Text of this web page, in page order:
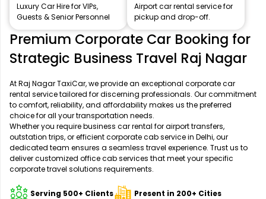
Luxury Car Hire for VIPs,
Guests & Senior Personnel
Airport car rental service for
pickup and drop-off.
Premium Corporate Car Booking for
Strategic Business Travel Raj Nagar
At Raj Nagar TaxiCar, we provide an exceptional corporate car
rental service tailored for discerning professionals. Our commitment
to comfort, reliability, and affordability makes us the preferred
choice for all your transportation needs.
Whether you require business car rental for airport transfers,
outstation trips, or efficient corporate cab service in Delhi, our
dedicated team ensures a seamless travel experience. Trust us to
deliver customized office cab services that meet your specific
corporate travel solutions requirements.
Serving 500+ Clients Present in 200+ Cities